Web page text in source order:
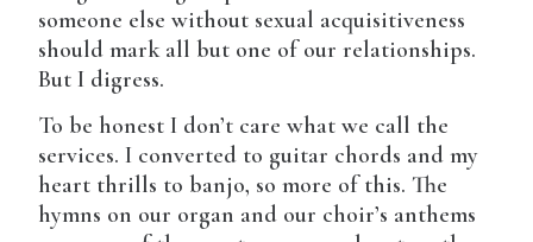
someone else without sexual acquisitiveness
should mark all but one of our relationships.
But I digress.
To be honest I don’t care what we call the
services. I converted to guitar chords and my
heart thrills to banjo, so more of this. The
hymns on our organ and our choir’s anthems